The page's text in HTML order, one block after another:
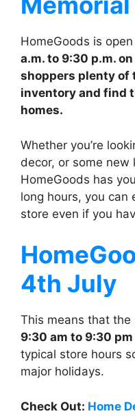
HomeGoods is
a.m. to 9:30 p.m.
shoppers plenty of
inventory and find
homes.
Whether you’re
decor, or some new
HomeGoods has
long hours, you can
store even if you
4th July
This means that
9:30 am to 9:30
typical store hours
major holidays.
Check Out: Home